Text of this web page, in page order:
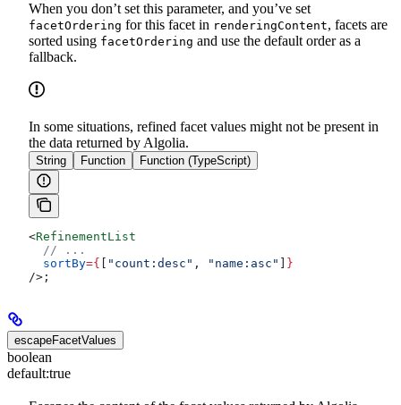
When you don’t set this parameter, and you’ve set
facetOrdering for this facet in renderingContent, facets are
sorted using facetOrdering and use the default order as a
fallback.
In some situations, refined facet values might not be present in
the data returned by Algolia.
String Function Function (TypeScript)
<RefinementList
  // ...
  sortBy
={ "count:desc" , "name:asc"
}
/> ;
escapeFacetValues
boolean
default:true